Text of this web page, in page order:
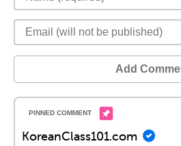
Add
KoreanClass101.com